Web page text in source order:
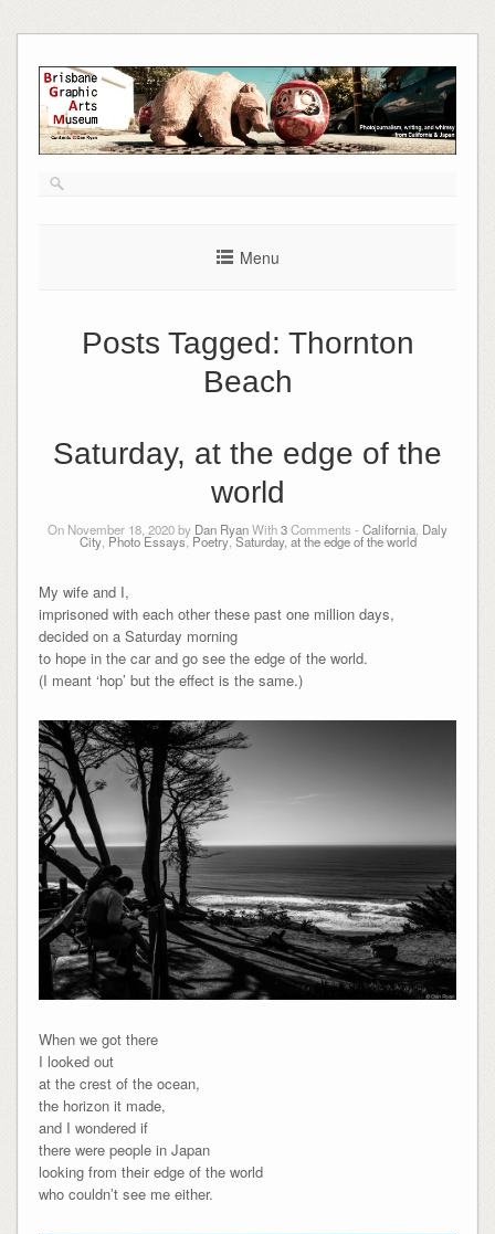
to
content
Menu
Posts Tagged: Thornton
Beach
Saturday, at the edge of the
world
On November 18, 2020 by Dan RyanWith3Comments - California, Daly
City, Photo Essays, Poetry,Saturday, at the edge of the world
My wife and I,
imprisoned with each other these past one million days,
decided on a Saturday morning
to hope in the car and go see the edge of the world.
(I meant ‘hop’ but the effect is the same.)
When we got there
I looked out
at the crest of the ocean,
the horizon it made,
and I wondered if
there were people in Japan
looking from their edge of the world
who couldn’t see me either.